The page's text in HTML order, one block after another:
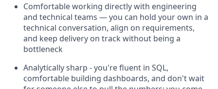
Comfortable working directly with engineering
and technical teams — you can hold your own in a
technical conversation, align on requirements,
and keep delivery on track without being a
bottleneck
Analytically sharp - you're fluent in SQL,
comfortable building dashboards, and don't wait